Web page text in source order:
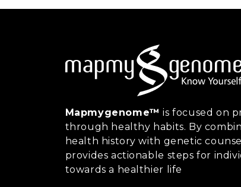
Mapmygenome™ is focused on
through healthy habits. By
health history with genetic
provides actionable steps for
towards a healthier life